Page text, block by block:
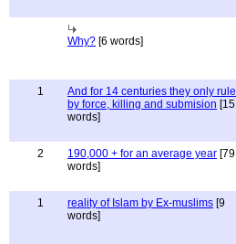
Why? [6 words]
1
And for 14 centuries they only rule
by force, killing and submision [15
words]
2 190,000 + for an average year [79
words]
1 reality of Islam by Ex-muslims [9
words]